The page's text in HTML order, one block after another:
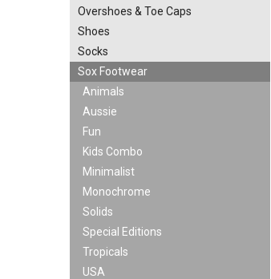
Overshoes & Toe Caps
Shoes
Socks
Sox Footwear
Animals
Aussie
Fun
Kids Combo
Minimalist
Monochrome
Solids
Special Editions
Tropicals
USA